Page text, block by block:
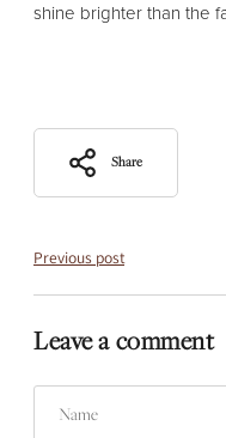
shine brighter than the
Share
Previous post
Leave a comment